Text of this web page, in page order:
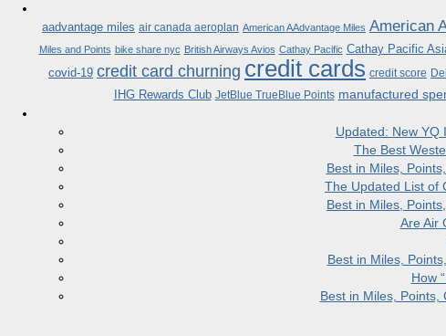
aadvantage miles air canada aeroplan American AAdvantage Miles American
Miles and Points bike share nyc British Airways Avios Cathay Pacific Cathay Pacific
covid-19 credit card churning credit cards credit score
IHG Rewards Club JetBlue TrueBlue Points manufactured
Updated: New YQ
The Best
Best in Miles,
The Updated List of
Best in Miles,
Are Air
Best in Miles,
How
Best in Miles,